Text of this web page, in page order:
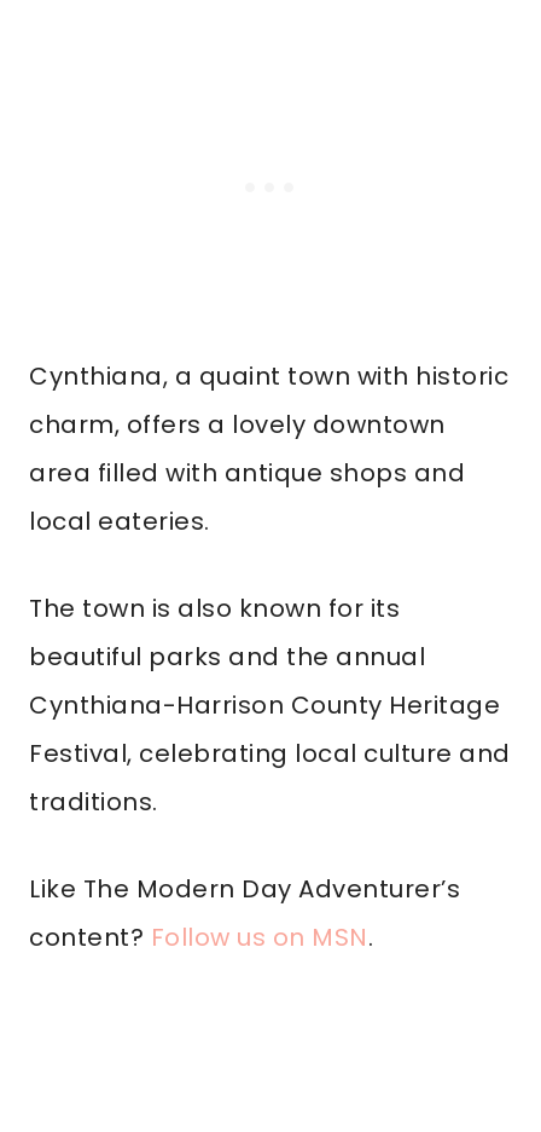
Cynthiana, a quaint town with historic
charm, offers a lovely downtown
area filled with antique shops and
local eateries.
The town is also known for its
beautiful parks and the annual
Cynthiana-Harrison County Heritage
Festival, celebrating local culture and
traditions.
Like The Modern Day Adventurer’s
content? Follow us on MSN.